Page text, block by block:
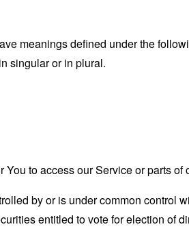
meanings defined under the
singular or in plural.
to access our Service or parts of
by or is under common control
entitled to vote for election of